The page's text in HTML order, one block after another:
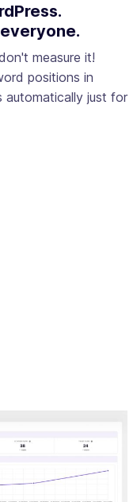
measure it!
positions in
automatically just for